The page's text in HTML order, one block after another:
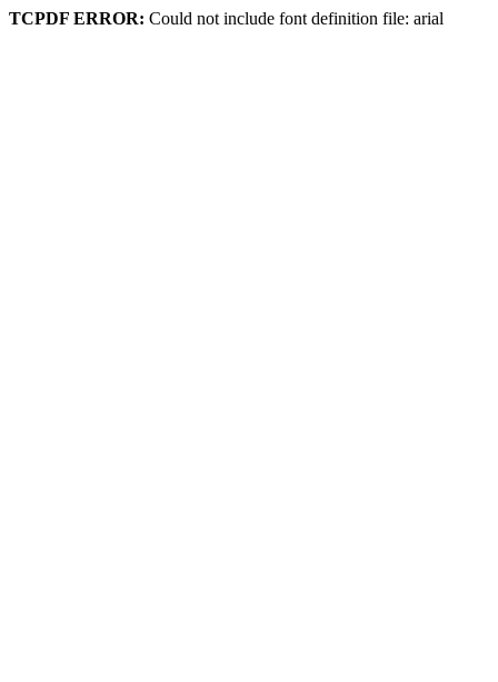
TCPDF ERROR: Could not include font definition file: arial